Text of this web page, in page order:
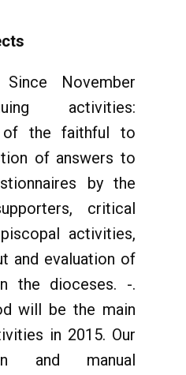
Since November
activities:
of the faithful to
of answers to
by the
critical
activities,
and evaluation of
the dioceses. -.
will be the main
in 2015. Our
and manual